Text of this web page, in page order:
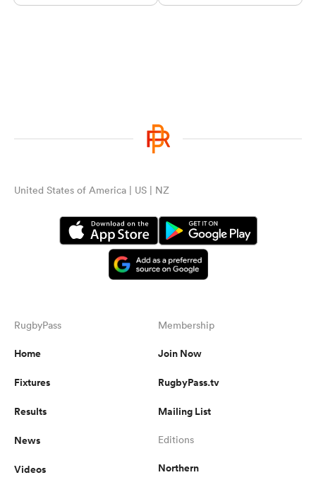
United States of America | US | NZ
RugbyPass
Home
Fixtures
Results
News
Videos
Membership
Join Now
RugbyPass.tv
Mailing List
Editions
Northern